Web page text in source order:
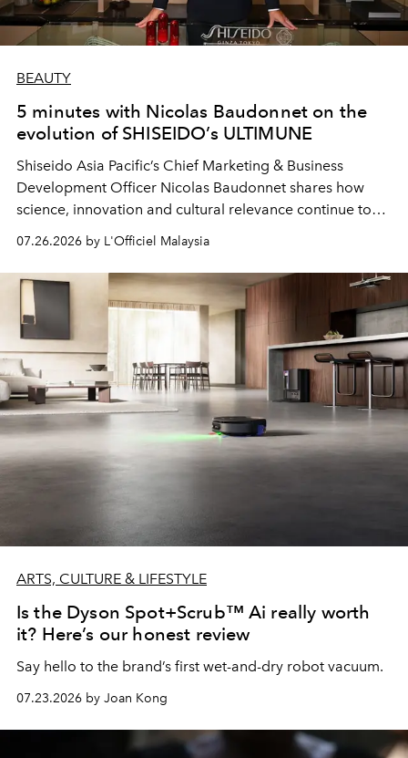
BEAUTY
5 minutes with Nicolas Baudonnet on the
evolution of SHISEIDO’s ULTIMUNE
Shiseido Asia Pacific’s Chief Marketing & Business
Development Officer Nicolas Baudonnet shares how
science, innovation and cultural relevance continue to
shape one of the brand's most iconic skincare
07.26.2026 by L'Officiel Malaysia
ARTS, CULTURE & LIFESTYLE
Is the Dyson Spot+Scrub™ Ai really worth
it? Here’s our honest review
Say hello to the brand’s first wet-and-dry robot vacuum.
07.23.2026 by Joan Kong